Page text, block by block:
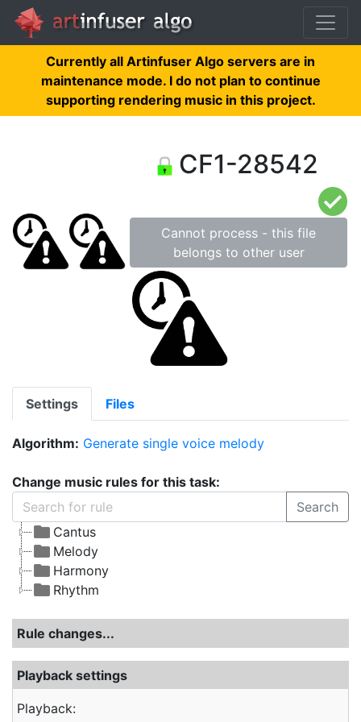
Currently all Artinfuser Algo servers are in
maintenance mode. I do not plan to continue
supporting rendering music in this project.
CF1-28542
Cannot process - this file
belongs to other user
Settings Files
Algorithm: Generate single voice melody
Change music rules for this task:
Search
Cantus
Melody
Harmony
Rhythm
Rule changes...
Playback settings
Playback: